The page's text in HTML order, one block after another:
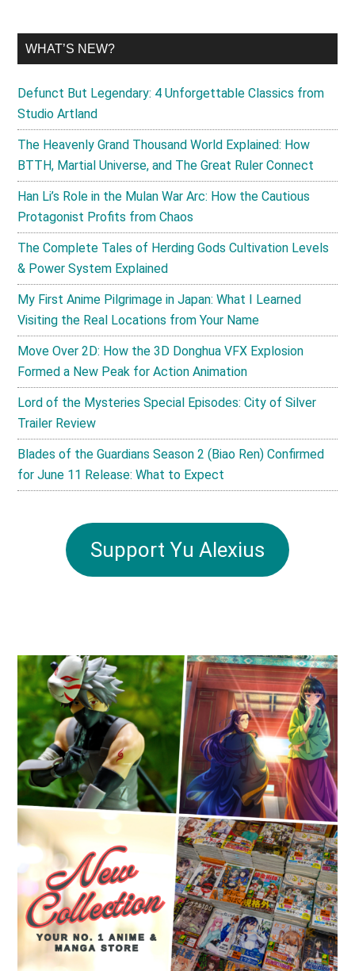
WHAT’S NEW?
Defunct But Legendary: 4 Unforgettable Classics from
Studio Artland
The Heavenly Grand Thousand World Explained: How
BTTH, Martial Universe, and The Great Ruler Connect
Han Li’s Role in the Mulan War Arc: How the Cautious
Protagonist Profits from Chaos
The Complete Tales of Herding Gods Cultivation Levels
& Power System Explained
My First Anime Pilgrimage in Japan: What I Learned
Visiting the Real Locations from Your Name
Move Over 2D: How the 3D Donghua VFX Explosion
Formed a New Peak for Action Animation
Lord of the Mysteries Special Episodes: City of Silver
Trailer Review
Blades of the Guardians Season 2 (Biao Ren) Confirmed
for June 11 Release: What to Expect
Support Yu Alexius